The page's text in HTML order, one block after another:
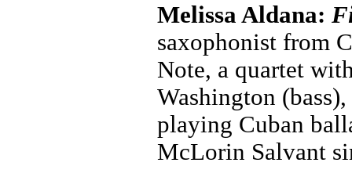
Melissa Aldana:
saxophonist from
Note, a quartet
Washington
playing Cuban
McLorin Salvant